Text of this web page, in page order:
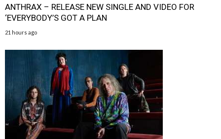
ANTHRAX – RELEASE NEW SINGLE AND VIDEO FOR
‘EVERYBODY’S GOT A PLAN
21 hours ago